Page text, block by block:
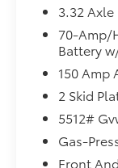
Indulge in
of modern
Apple
the-art
leather
comfort on
liftgate,
has never
3.32 Axle
70-Amp/
Battery
150 Amp
2 Skid
5512#
Gas-
Front